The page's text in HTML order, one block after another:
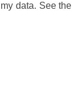
data. See the